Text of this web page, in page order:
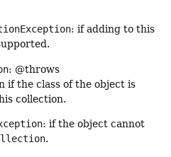
: if adding to this
: @throws
if the class of the object is
collection.
: if the object cannot
.